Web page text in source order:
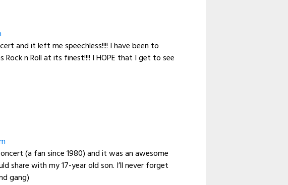
and it left me speechless!!!! I have been to
n Roll at its finest!!!! I HOPE that I get to see
(a fan since 1980) and it was an awesome
share with my 17-year old son. I’ll never forget
gang)